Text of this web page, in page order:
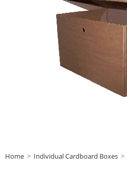
Home > Individual Cardboard Boxes >